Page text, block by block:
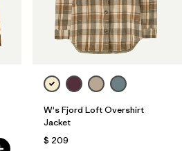
W's Fjord Loft Overshirt
Jacket
$ 209